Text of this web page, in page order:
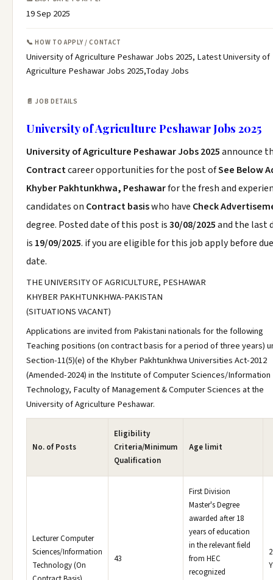
19 Sep 2025
📞 HOW TO APPLY / CONTACT
University of Agriculture Peshawar Jobs 2025, Latest University of
Agriculture Peshawar Jobs 2025,Today Jobs
📄 JOB DETAILS
University of Agriculture Peshawar Jobs 2025
University of Agriculture Peshawar Jobs 2025announce
Contractcareer opportunities for the post ofSee Below
Khyber Pakhtunkhwa, Peshawarfor the fresh and
candidates on Contract basiswho have Check
degree. Posted date of this post is30/08/2025and the last
is 19/09/2025. if you are eligible for this job apply before due
date.
THE UNIVERSITY OF AGRICULTURE, PESHAWAR
KHYBER PAKHTUNKHWA-PAKISTAN
(SITUATIONS VACANT)
Applications are invited from Pakistani nationals for the following
Teaching positions (on contract basis for a period of three years)
Section-11(5)(e) of the Khyber Pakhtunkhwa Universities Act-2012
(Amended-2024) in the Institute of Computer Sciences/Information
Technology, Faculty of Management & Computer Sciences at the
University of Agriculture Peshawar.
No. of Posts
Eligibility
Criteria/Minimum
Qualification
Age limit
Lecturer Computer
Sciences/Information
Technology (On
43
First Division
Master's Degree
awarded after 18
years of education
in the relevant field
from HEC
recognized